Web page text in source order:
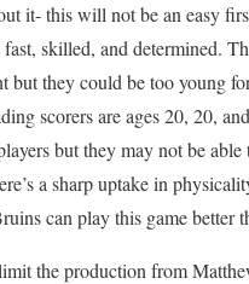
it- this will not be an easy
skilled, and determined.
but they could be too young
scorers are ages 20, 20,
but they may not be able
a sharp uptake in
can play this game better
the production from